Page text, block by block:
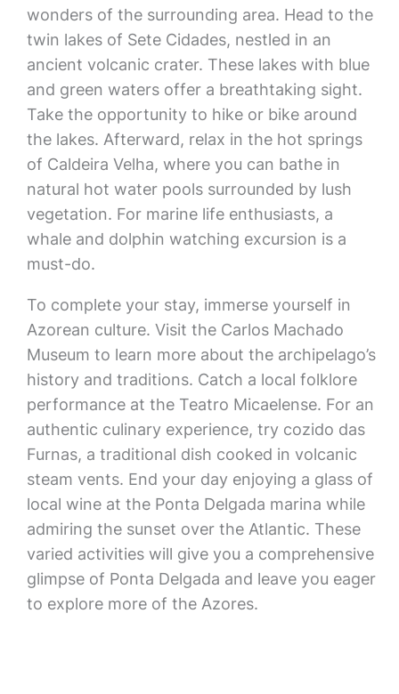
wonders of the surrounding area. Head to the
twin lakes of Sete Cidades, nestled in an
ancient volcanic crater. These lakes with blue
and green waters offer a breathtaking sight.
Take the opportunity to hike or bike around
the lakes. Afterward, relax in the hot springs
of Caldeira Velha, where you can bathe in
natural hot water pools surrounded by lush
vegetation. For marine life enthusiasts, a
whale and dolphin watching excursion is a
must-do.
To complete your stay, immerse yourself in
Azorean culture. Visit the Carlos Machado
Museum to learn more about the archipelago’s
history and traditions. Catch a local folklore
performance at the Teatro Micaelense. For an
authentic culinary experience, try cozido das
Furnas, a traditional dish cooked in volcanic
steam vents. End your day enjoying a glass of
local wine at the Ponta Delgada marina while
admiring the sunset over the Atlantic. These
varied activities will give you a comprehensive
glimpse of Ponta Delgada and leave you eager
to explore more of the Azores.